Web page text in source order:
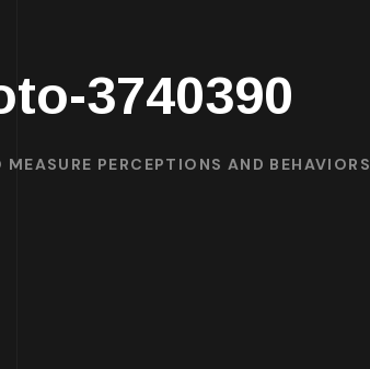
3740390
PERCEPTIONS AND BEHAVIORS